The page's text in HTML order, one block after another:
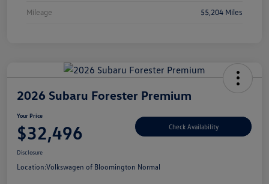
Mileage 55,204 Miles
2026 Subaru Forester Premium
Your Price
$32,496 Check Availability
Disclosure
Location:Volkswagen of Bloomington Normal